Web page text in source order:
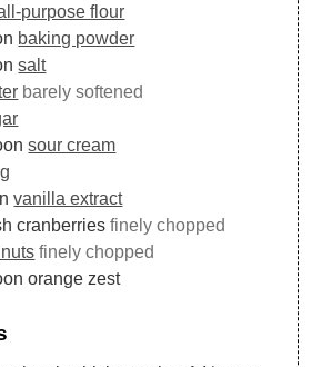
purpose flour
baking powder
salt
barely softened
sour cream
vanilla extract
cranberries finely chopped
finely chopped
orange zest